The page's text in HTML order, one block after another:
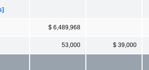
$ 6,489,968
53,000 $ 39,000